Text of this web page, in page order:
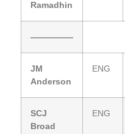
Ramadhin
—————
JM
Anderson
ENG
SCJ
Broad
ENG